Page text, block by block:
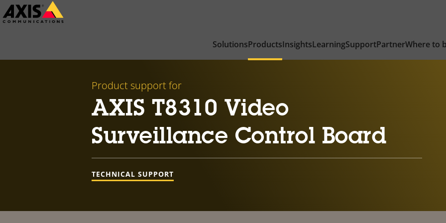
Skip
to
SolutionsProductsInsightsLearningSupportPartnerWhere to
Product support for
AXIS T8310 Video
Surveillance Control Board
TECHNICAL SUPPORT